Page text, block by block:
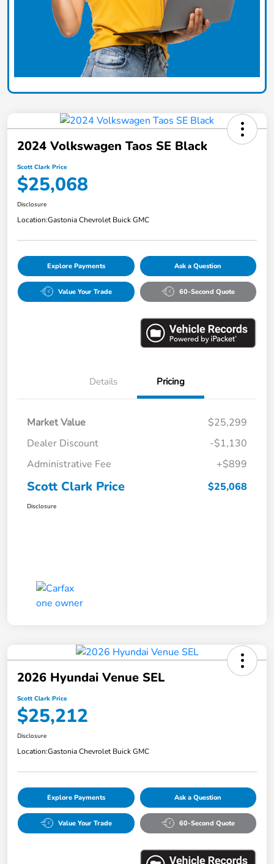
2024 Volkswagen Taos SE Black
Scott Clark Price
$25,068
Disclosure
Location:Gastonia Chevrolet Buick GMC
Explore Payments Ask a Question
Value Your Trade 60-Second Quote
Details Pricing
Market Value
$25,299
Dealer Discount
-$1,130
Administrative Fee
+$899
Scott Clark Price $25,068
Disclosure
2026 Hyundai Venue SEL
Scott Clark Price
$25,212
Disclosure
Location:Gastonia Chevrolet Buick GMC
Explore Payments Ask a Question
Value Your Trade 60-Second Quote